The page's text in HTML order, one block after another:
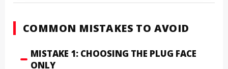
COMMON MISTAKES TO AVOID
MISTAKE 1: CHOOSING THE PLUG FACE
ONLY